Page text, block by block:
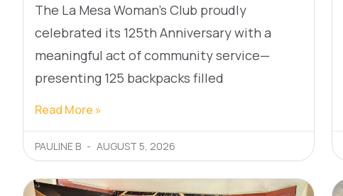
The La Mesa Woman’s Club proudly
celebrated its 125th Anniversary with a
meaningful act of community service—
presenting 125 backpacks filled
Read More »
PAULINE B AUGUST 5, 2026